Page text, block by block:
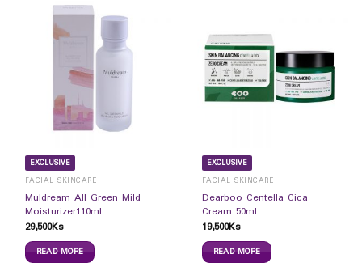
EXCLUSIVE
FACIAL SKINCARE
Muldream All Green Mild
Moisturizer110ml
29,500Ks
READ MORE
EXCLUSIVE
FACIAL SKINCARE
Dearboo Centella Cica
Cream 50ml
19,500Ks
READ MORE